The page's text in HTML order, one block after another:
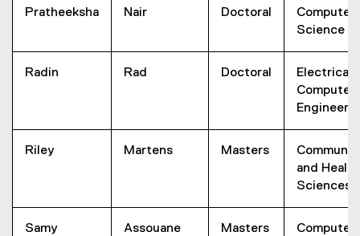
Pratheeksha Nair Doctoral
Computer
Science
Radin Rad Doctoral
Electrical
Computer
Riley Martens Masters
and Health
Sciences
Samy Assouane Masters
Computer